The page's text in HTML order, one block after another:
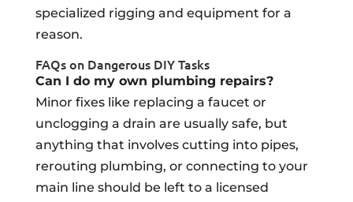
specialized rigging and equipment for a
reason.
FAQs on Dangerous DIY Tasks
Can I do my own plumbing repairs?
Minor fixes like replacing a faucet or
unclogging a drain are usually safe, but
anything that involves cutting into pipes,
rerouting plumbing, or connecting to your
main line should be left to a licensed